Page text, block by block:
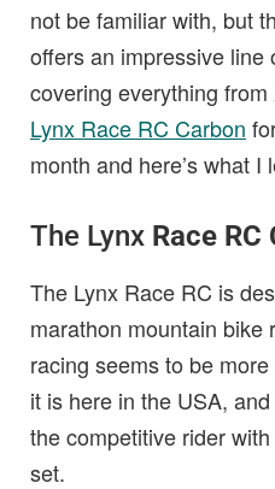
not be familiar with, but
offers an impressive line
covering everything
Lynx Race RC Carbon
month and here’s what I
The Lynx Race RC
The Lynx Race RC is
marathon mountain bike
racing seems to be
it is here in the USA,
the competitive rider
set.